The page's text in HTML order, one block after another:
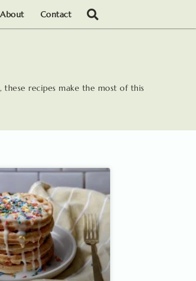
About Contact
these recipes make the most of this